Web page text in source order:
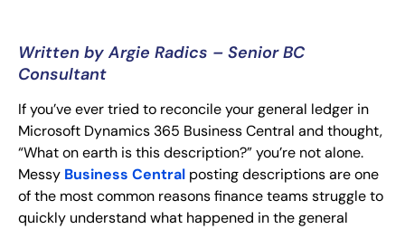
Written by Argie Radics – Senior BC
Consultant
If you’ve ever tried to reconcile your general ledger in
Microsoft Dynamics 365 Business Central and thought,
“What on earth is this description?” you’re not alone.
Messy Business Central posting descriptions are one
of the most common reasons finance teams struggle to
quickly understand what happened in the general